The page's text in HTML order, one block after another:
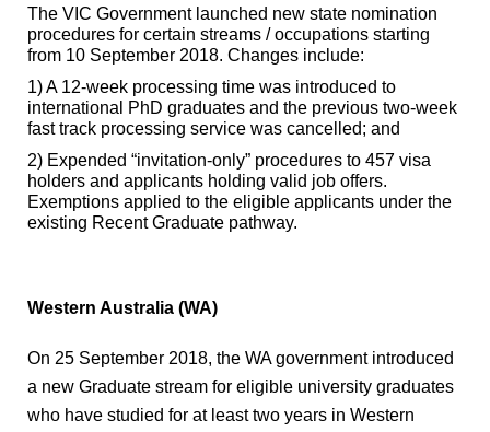
The VIC Government launched new state nomination
procedures for certain streams / occupations starting
from 10 September 2018. Changes include:
1) A 12-week processing time was introduced to
international PhD graduates and the previous two-week
fast track processing service was cancelled; and
2) Expended “invitation-only” procedures to 457 visa
holders and applicants holding valid job offers.
Exemptions applied to the eligible applicants under the
existing Recent Graduate pathway.
Western Australia (WA)
On 25 September 2018, the WA government introduced
a new Graduate stream for eligible university graduates
who have studied for at least two years in Western